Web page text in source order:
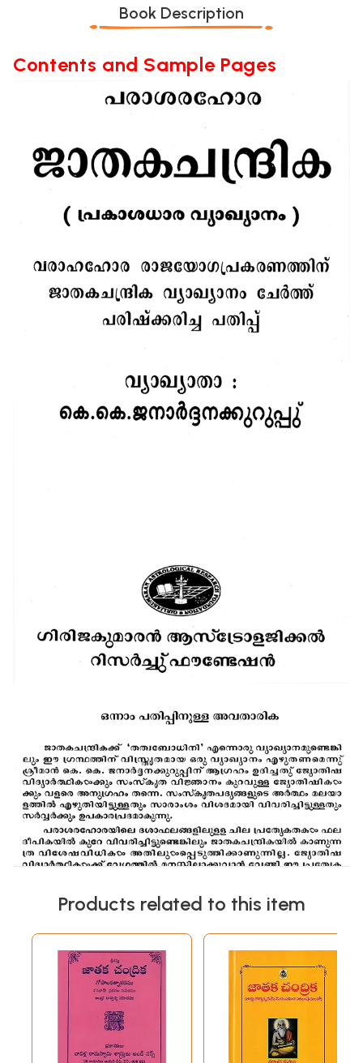
Book Description
Contents and Sample Pages
Products related to this item